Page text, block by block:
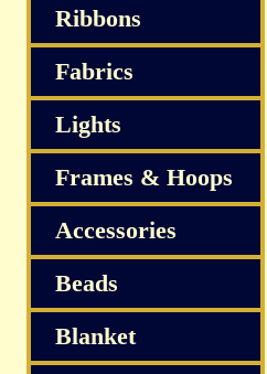
Ribbons
Fabrics
Lights
Frames & Hoops
Accessories
Beads
Blanket